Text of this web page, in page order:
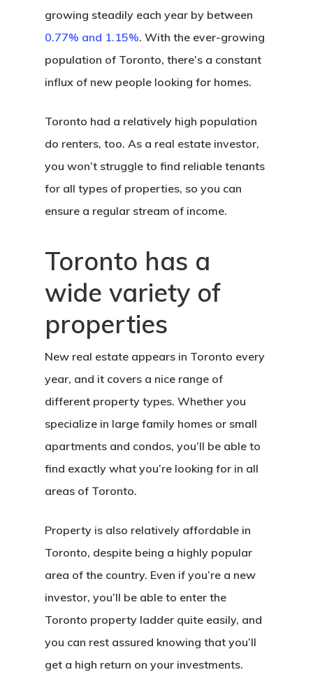
growing steadily each year by between
0.77% and 1.15%. With the ever-growing
population of Toronto, there’s a constant
influx of new people looking for homes.
Toronto had a relatively high population
do renters, too. As a real estate investor,
you won’t struggle to find reliable tenants
for all types of properties, so you can
ensure a regular stream of income.
Toronto has a
wide variety of
properties
New real estate appears in Toronto every
year, and it covers a nice range of
different property types. Whether you
specialize in large family homes or small
apartments and condos, you’ll be able to
find exactly what you’re looking for in all
areas of Toronto.
Property is also relatively affordable in
Toronto, despite being a highly popular
area of the country. Even if you’re a new
investor, you’ll be able to enter the
Toronto property ladder quite easily, and
you can rest assured knowing that you’ll
get a high return on your investments.